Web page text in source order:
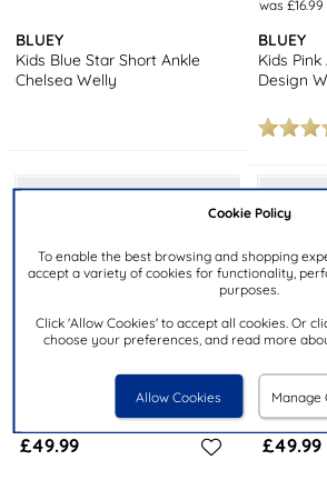
Cookie Policy
To enable the best browsing and shopping
accept a variety of cookies for functionality,
purposes.
Click 'Allow Cookies' to accept all cookies. Or
choose your preferences, and read more
Allow Cookies Manage
BLUEY
Kids Blue Star Short Ankle
Chelsea Welly
was £16.99
BLUEY
Kids
Design
£49.99 £49.99